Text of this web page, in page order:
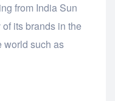
from India Sun
its brands in the
world such as